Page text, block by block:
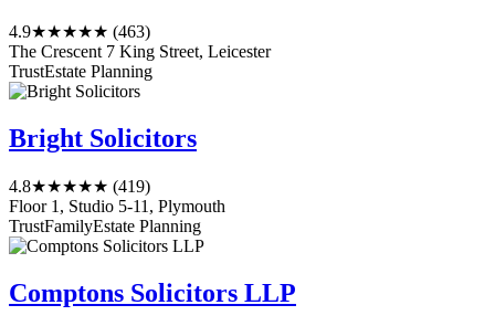
4.9★★★★★ (463)
The Crescent 7 King Street, Leicester
TrustEstate Planning
Bright Solicitors
4.8★★★★★ (419)
Floor 1, Studio 5-11, Plymouth
TrustFamilyEstate Planning
Comptons Solicitors LLP